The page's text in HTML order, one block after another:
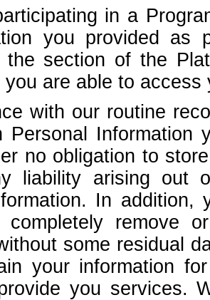
in a
you provided as
the section of the
you are able to
with our routine
Personal Information
no obligation to
liability arising out
In
completely remove
some residual
your information
you services.